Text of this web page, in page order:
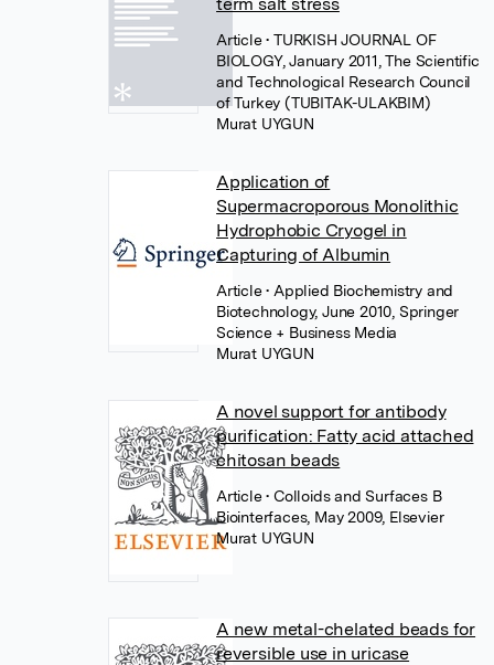
Article• TURKISH JOURNAL OF
BIOLOGY, January 2011, The Scientific
and Technological Research Council
of Turkey (TUBITAK-ULAKBIM)
Murat UYGUN
Application of
Supermacroporous Monolithic
Hydrophobic Cryogel in
Capturing of Albumin
Article• Applied Biochemistry and
Biotechnology, June 2010, Springer
Science + Business Media
Murat UYGUN
A novel support for antibody
purification: Fatty acid attached
chitosan beads
Article• Colloids and Surfaces B
Biointerfaces, May 2009, Elsevier
Murat UYGUN
A new metal-chelated beads for
reversible use in uricase